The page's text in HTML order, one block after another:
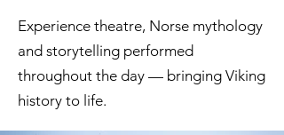
Experience theatre, Norse mythology
and storytelling performed
throughout the day — bringing Viking
history to life.